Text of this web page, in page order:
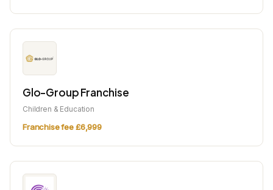
Glo-Group Franchise
Children & Education
Franchise fee £6,999